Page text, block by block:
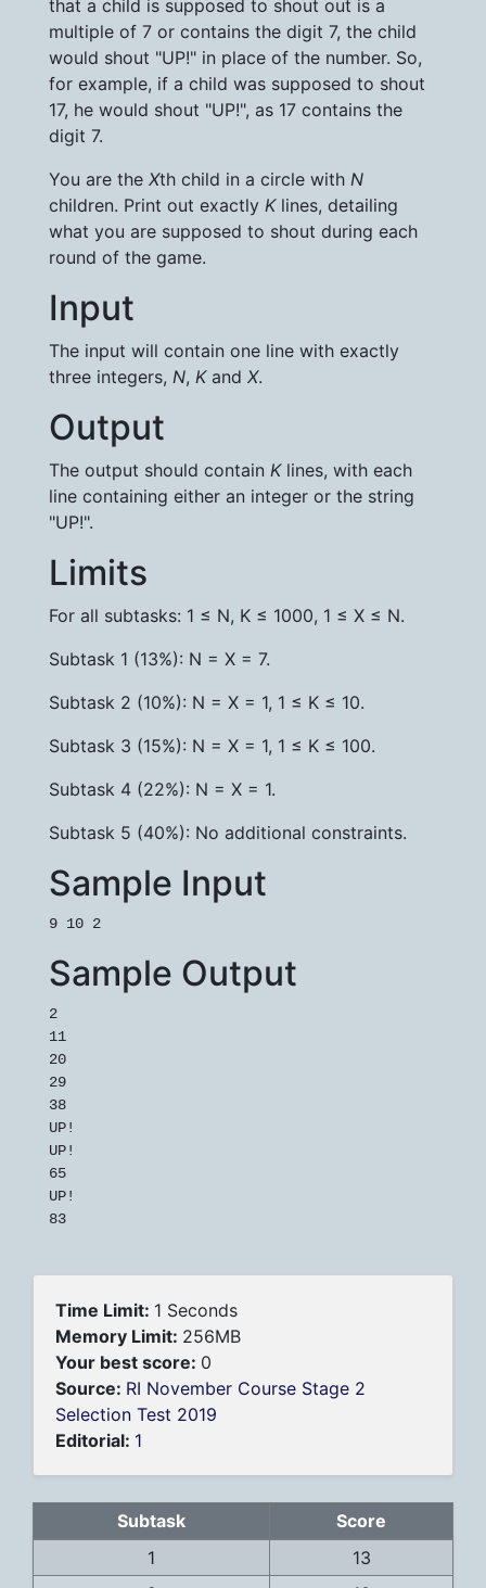
that a child is supposed to shout out is a
multiple of 7 or contains the digit 7, the child
would shout "UP!" in place of the number. So,
for example, if a child was supposed to shout
17, he would shout "UP!", as 17 contains the
digit 7.
You are the Xth child in a circle with N
children. Print out exactly Klines, detailing
what you are supposed to shout during each
round of the game.
Input
The input will contain one line with exactly
three integers, N, Kand X.
Output
The output should contain Klines, with each
line containing either an integer or the string
"UP!".
Limits
For all subtasks: 1 ≤ N, K ≤ 1000, 1 ≤ X ≤ N.
Subtask 1 (13%): N = X = 7.
Subtask 2 (10%): N = X = 1, 1 ≤ K ≤ 10.
Subtask 3 (15%): N = X = 1, 1 ≤ K ≤ 100.
Subtask 4 (22%): N = X = 1.
Subtask 5 (40%): No additional constraints.
Sample Input
9 10 2
Sample Output
2
11
20
29
38
UP!
UP!
65
UP!
83
Time Limit: 1 Seconds
Memory Limit: 256MB
Your best score: 0
Source: RI November Course Stage 2
Selection Test 2019
Editorial: 1
Subtask
Score
1
13